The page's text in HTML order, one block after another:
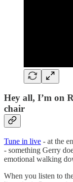
Hey all, I’m on
chair
Tune in live - at the
- something Gerry
emotional walking
When you listen to